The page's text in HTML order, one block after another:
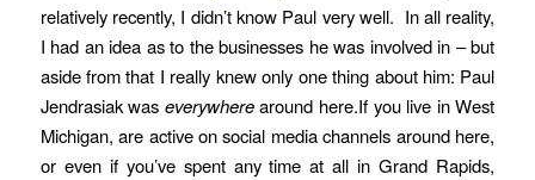
relatively recently, I didn’t know Paul very well. In all reality,
I had an idea as to the businesses he was involved in – but
aside from that I really knew only one thing about him: Paul
Jendrasiak was everywherearound here.If you live in West
Michigan, are active on social media channels around here,
or even if you’ve spent any time at all in Grand Rapids,